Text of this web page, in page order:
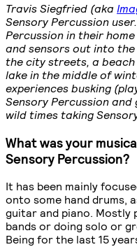
Travis Siegfried (aka
Sensory Percussion
Percussion in their
and sensors out into
the city streets, a
lake in the middle of
experiences busking
Sensory Percussion
wild times taking
What was your
Sensory Percussion?
It has been mainly
onto some hand drums,
guitar and piano. Mostly
bands or doing solo or
Being for the last 15